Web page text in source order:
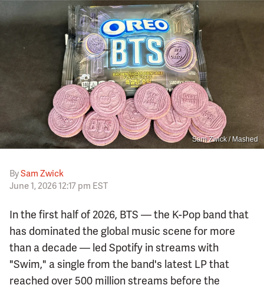
Sam Zwick / Mashed
BySam Zwick
June 1, 2026 12:17 pm EST
In the first half of 2026, BTS — the K-Pop band that
has dominated the global music scene for more
than a decade — led Spotify in streams with
"Swim," a single from the band's latest LP that
reached over 500 million streams before the